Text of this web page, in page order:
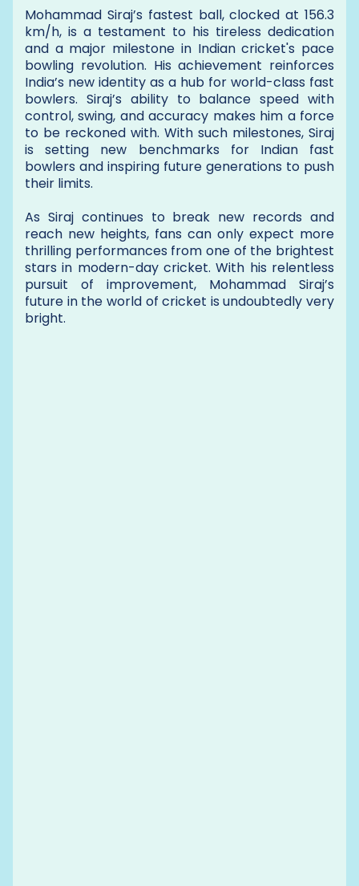
Mohammad Siraj’s fastest ball, clocked at 156.3
km/h, is a testament to his tireless dedication
and a major milestone in Indian cricket's pace
bowling revolution. His achievement reinforces
India’s new identity as a hub for world-class fast
bowlers. Siraj’s ability to balance speed with
control, swing, and accuracy makes him a force
to be reckoned with. With such milestones, Siraj
is setting new benchmarks for Indian fast
bowlers and inspiring future generations to push
their limits.
As Siraj continues to break new records and
reach new heights, fans can only expect more
thrilling performances from one of the brightest
stars in modern-day cricket. With his relentless
pursuit of improvement, Mohammad Siraj’s
future in the world of cricket is undoubtedly very
bright.